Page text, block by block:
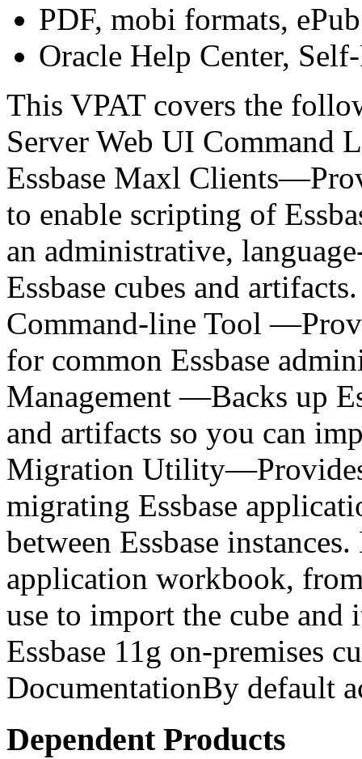
PDF, mobi formats,
Oracle Help Center,
This VPAT covers the
Server Web UI Command
Essbase Maxl
to enable scripting of
an administrative,
Essbase cubes and
Command-line Tool
for common Essbase
Management —Backs up
and artifacts so you can
Migration
migrating Essbase
between Essbase
application workbook,
use to import the cube and
Essbase 11g on-premises
DocumentationBy default
Dependent Products